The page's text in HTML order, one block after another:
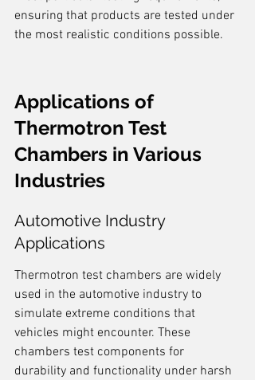
ensuring that products are tested under
the most realistic conditions possible.
Applications of
Thermotron Test
Chambers in Various
Industries
Automotive Industry
Applications
Thermotron test chambers are widely
used in the automotive industry to
simulate extreme conditions that
vehicles might encounter. These
chambers test components for
durability and functionality under harsh